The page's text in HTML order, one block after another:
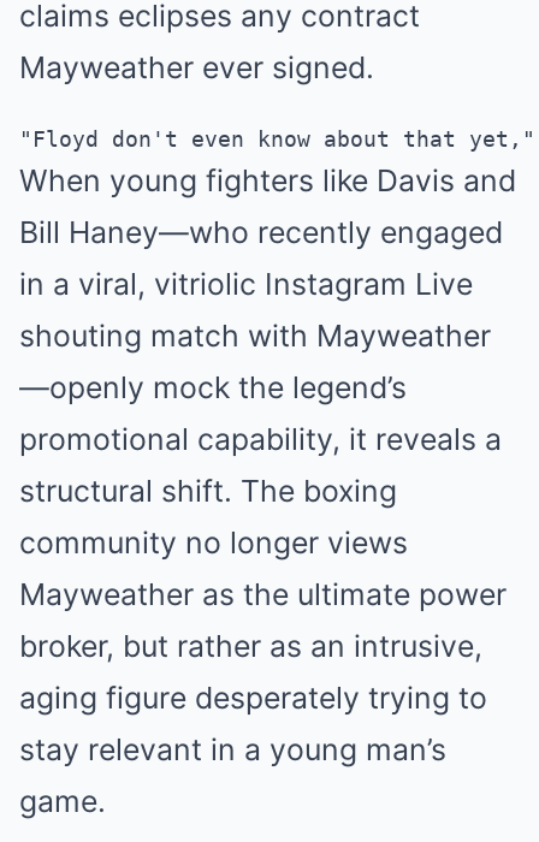
claims eclipses any contract
Mayweather ever signed.
When young fighters like Davis and
Bill Haney—who recently engaged
in a viral, vitriolic Instagram Live
shouting match with Mayweather
—openly mock the legend’s
promotional capability, it reveals a
structural shift. The boxing
community no longer views
Mayweather as the ultimate power
broker, but rather as an intrusive,
aging figure desperately trying to
stay relevant in a young man’s
game.